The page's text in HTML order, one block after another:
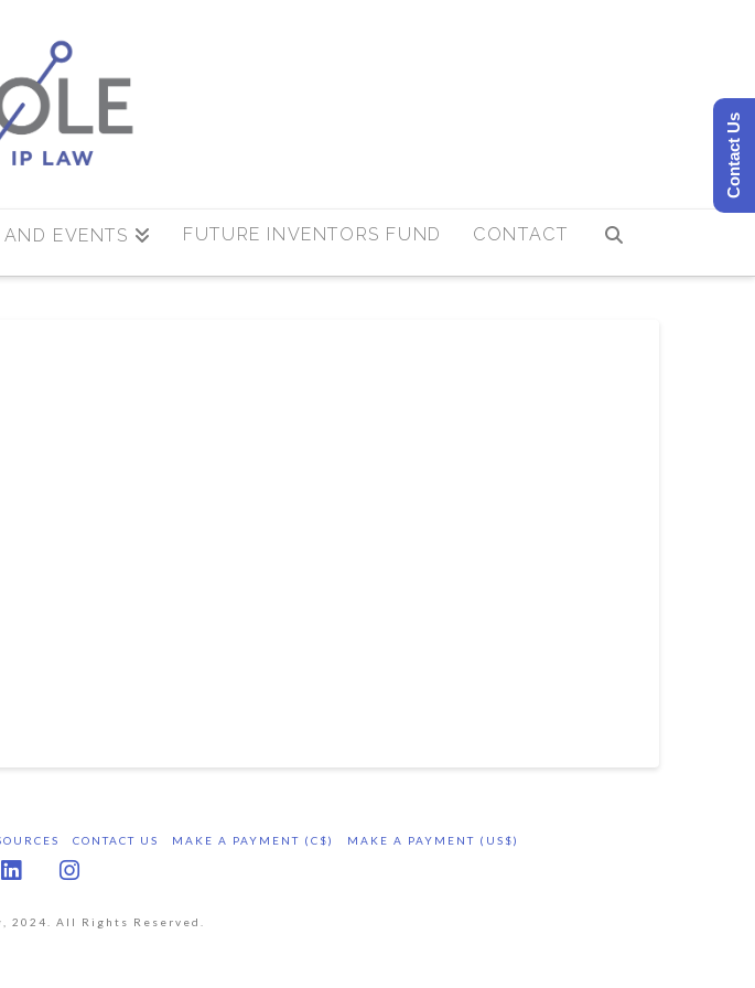
EVENTS FUTURE INVENTORS FUND CONTACT
CONTACT US MAKE A PAYMENT (C$) MAKE A PAYMENT (US$)
2024. All Rights Reserved.
Contact Us